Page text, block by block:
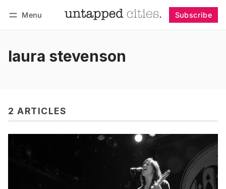
Menu Subscribe
laura stevenson
2 ARTICLES